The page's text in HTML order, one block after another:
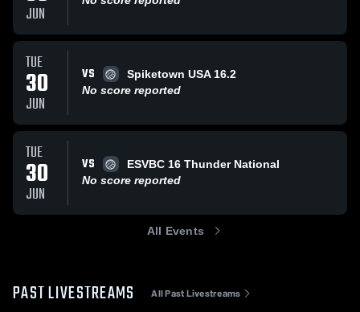
JUN
TUE
30
JUN
VS
Spiketown USA 16.2
No score reported
TUE
30
JUN
VS
ESVBC 16 Thunder National
No score reported
All Events
PAST LIVESTREAMS All Past Livestreams